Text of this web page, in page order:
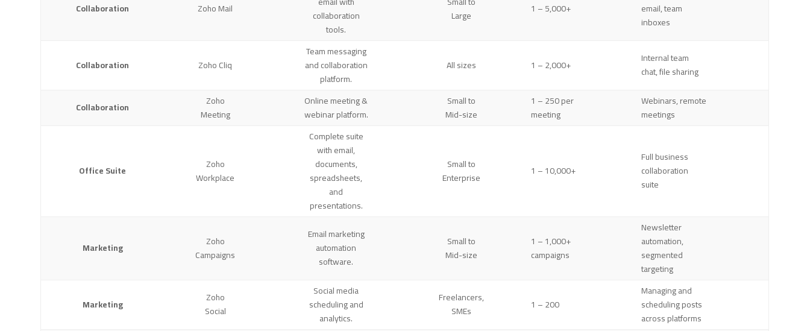
Collaboration Zoho Mail
collaboration
tools.
Large
1 – 5,000+
email, team
inboxes
Collaboration Zoho Cliq
Team messaging
and collaboration
platform.
All sizes 1 – 2,000+
Internal team
chat, file sharing
Collaboration
Zoho
Meeting
Online meeting &
webinar platform.
Small to
Mid-size
1 – 250 per
meeting
Webinars, remote
meetings
Office Suite
Zoho
Workplace
Complete suite
with email,
documents,
spreadsheets,
and
presentations.
Small to
Enterprise
1 – 10,000+
Full business
collaboration
suite
Marketing
Zoho
Campaigns
Email marketing
automation
software.
Small to
Mid-size
1 – 1,000+
campaigns
Newsletter
automation,
segmented
targeting
Marketing
Zoho
Social
Social media
scheduling and
analytics.
Freelancers,
SMEs
1 – 200
Managing and
scheduling posts
across platforms